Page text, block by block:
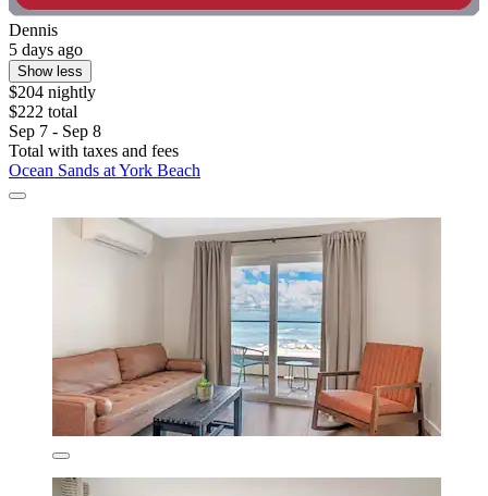
Dennis
5 days ago
Show less
$204 nightly
$222 total
Sep 7 - Sep 8
Total with taxes and fees
Ocean Sands at York Beach